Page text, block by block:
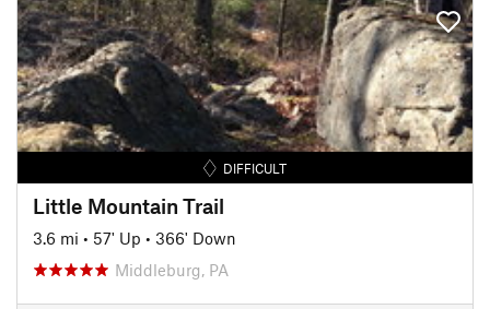
DIFFICULT
Little Mountain Trail
3.6 mi • 57' Up • 366' Down
Middleburg, PA